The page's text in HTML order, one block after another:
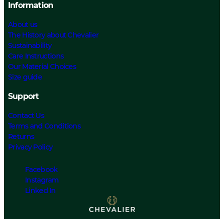
Information
About us
The History about Chevalier
Sustainability
Care Instructions
Our Material Choices
Size guide
Support
Contact Us
Terms and Conditions
Returns
Privacy Policy
Facebook
Instagram
Linked In